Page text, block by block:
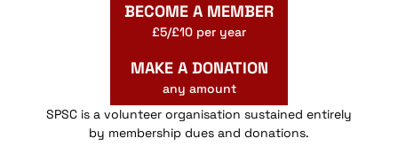
BECOME A MEMBER
£5/£10 per year
MAKE A DONATION
any amount
SPSC is a volunteer organisation sustained entirely
by membership dues and donations.